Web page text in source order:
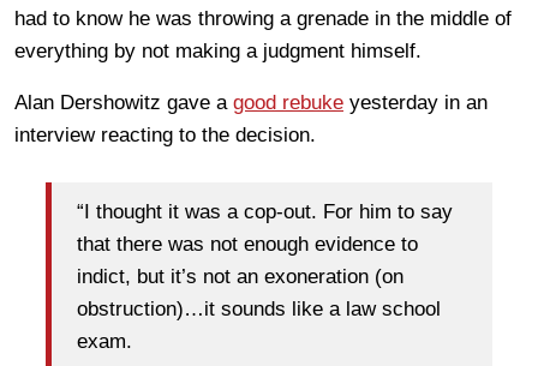
had to know he was throwing a grenade in the middle of
everything by not making a judgment himself.
Alan Dershowitz gave a good rebuke yesterday in an
interview reacting to the decision.
“I thought it was a cop-out. For him to say
that there was not enough evidence to
indict, but it’s not an exoneration (on
obstruction)…it sounds like a law school
exam.